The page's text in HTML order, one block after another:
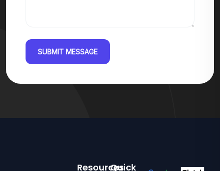
SUBMIT MESSAGE
Quick
Resources